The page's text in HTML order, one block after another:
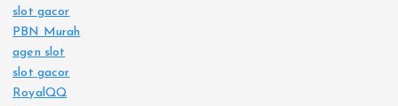
slot gacor
PBN Murah
agen slot
slot gacor
RoyalQQ